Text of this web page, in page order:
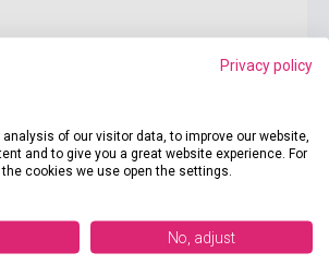
Privacy policy
of our visitor data, to improve our website,
and to give you a great website experience. For
cookies we use open the settings.
No, adjust